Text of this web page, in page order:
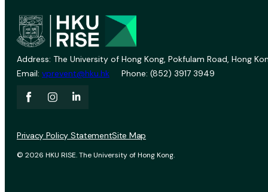
Address: The University of Hong Kong, Pokfulam Road, Hong
Email: vprevent@hku.hk Phone: (852) 3917 3949
© 2026 HKU RISE. The University of Hong Kong.
Privacy Policy StatementSite Map